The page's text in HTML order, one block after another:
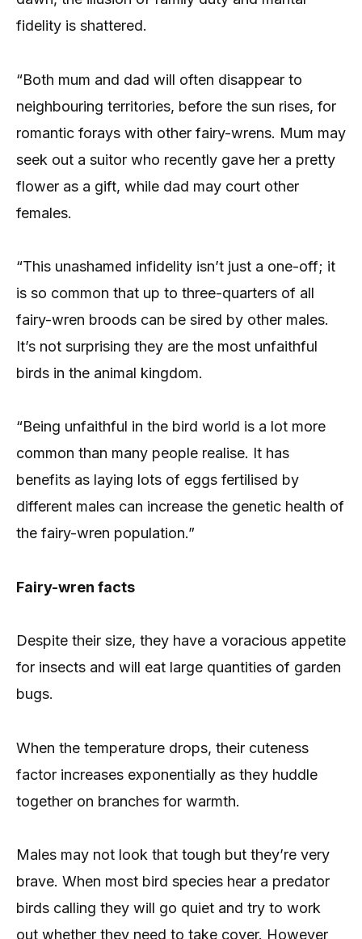
fidelity is shattered.
“Both mum and dad will often disappear to
neighbouring territories, before the sun rises, for
romantic forays with other fairy-wrens. Mum may
seek out a suitor who recently gave her a pretty
flower as a gift, while dad may court other
females.
“This unashamed infidelity isn’t just a one-off; it
is so common that up to three-quarters of all
fairy-wren broods can be sired by other males.
It’s not surprising they are the most unfaithful
birds in the animal kingdom.
“Being unfaithful in the bird world is a lot more
common than many people realise. It has
benefits as laying lots of eggs fertilised by
different males can increase the genetic health of
the fairy-wren population.”
Fairy-wren facts
Despite their size, they have a voracious appetite
for insects and will eat large quantities of garden
bugs.
When the temperature drops, their cuteness
factor increases exponentially as they huddle
together on branches for warmth.
Males may not look that tough but they’re very
brave. When most bird species hear a predator
birds calling they will go quiet and try to work
out whether they need to take cover. However